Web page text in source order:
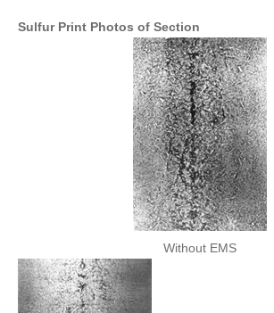
Sulfur Print Photos of Section
Without EMS